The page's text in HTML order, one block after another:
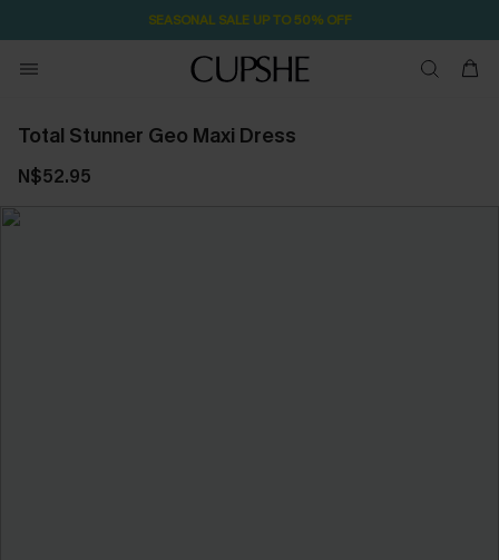
SEASONAL SALE UP TO 50% OFF
Total Stunner Geo Maxi Dress
N$52.95